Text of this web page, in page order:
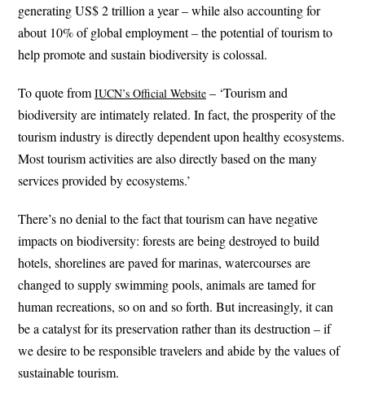
generating US$ 2 trillion a year – while also accounting for
about 10% of global employment – the potential of tourism to
help promote and sustain biodiversity is colossal.
To quote from IUCN’s Official Website – ‘Tourism and
biodiversity are intimately related. In fact, the prosperity of the
tourism industry is directly dependent upon healthy ecosystems.
Most tourism activities are also directly based on the many
services provided by ecosystems.’
There’s no denial to the fact that tourism can have negative
impacts on biodiversity: forests are being destroyed to build
hotels, shorelines are paved for marinas, watercourses are
changed to supply swimming pools, animals are tamed for
human recreations, so on and so forth. But increasingly, it can
be a catalyst for its preservation rather than its destruction – if
we desire to be responsible travelers and abide by the values of
sustainable tourism.